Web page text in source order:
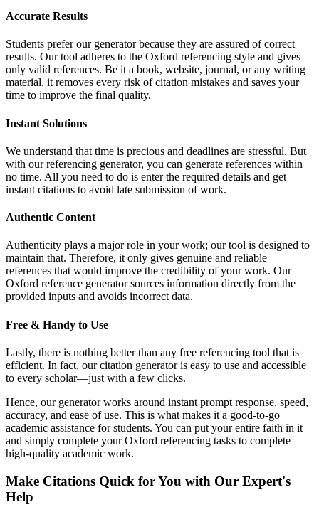
Accurate Results
Students prefer our generator because they are assured of correct
results. Our tool adheres to the Oxford referencing style and gives
only valid references. Be it a book, website, journal, or any writing
material, it removes every risk of citation mistakes and saves your
time to improve the final quality.
Instant Solutions
We understand that time is precious and deadlines are stressful. But
with our referencing generator, you can generate references within
no time. All you need to do is enter the required details and get
instant citations to avoid late submission of work.
Authentic Content
Authenticity plays a major role in your work; our tool is designed to
maintain that. Therefore, it only gives genuine and reliable
references that would improve the credibility of your work. Our
Oxford reference generator sources information directly from the
provided inputs and avoids incorrect data.
Free & Handy to Use
Lastly, there is nothing better than any free referencing tool that is
efficient. In fact, our citation generator is easy to use and accessible
to every scholar—just with a few clicks.
Hence, our generator works around instant prompt response, speed,
accuracy, and ease of use. This is what makes it a good-to-go
academic assistance for students. You can put your entire faith in it
and simply complete your Oxford referencing tasks to complete
high-quality academic work.
Make Citations Quick for You with Our Expert's
Help